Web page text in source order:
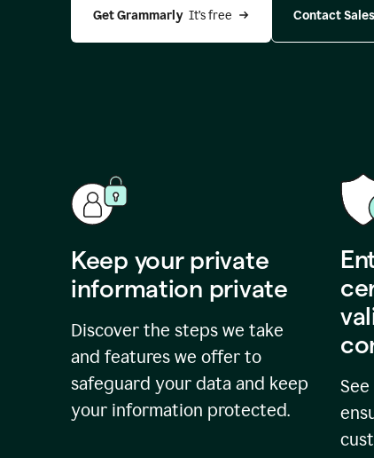
Get Grammarly It’s free Contact Sales
Keep your private
information private
Discover the steps we take
and features we offer to
safeguard your data and keep
your information protected.